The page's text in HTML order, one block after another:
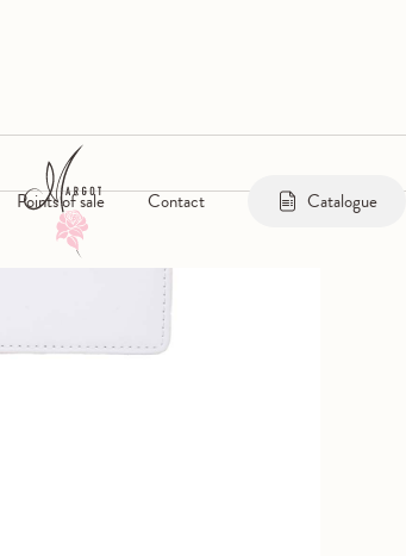
Points of sale Contact Catalogue